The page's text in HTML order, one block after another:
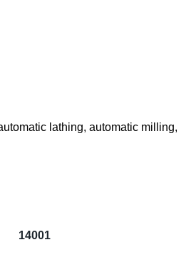
lathing, automatic milling,
14001